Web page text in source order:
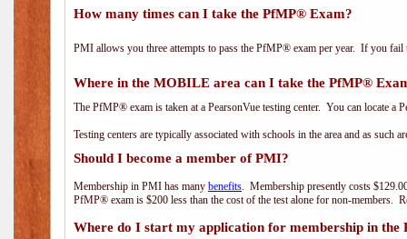
How many times can I take the PfMP® Exam?
PMI allows you three attempts to pass the PfMP® exam per year. If you fail
Where in the MOBILE area can I take the PfMP®
The PfMP® exam is taken at a PearsonVue testing center. You can locate
Testing centers are typically associated with schools in the area and as such
Should I become a member of PMI?
Membership in PMI has many benefits. Membership presently costs
PfMP® exam is $200 less than the cost of the test alone for non-members.
Where do I start my application for membership in the